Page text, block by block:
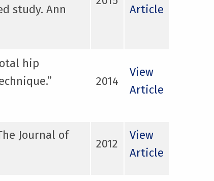
study. Ann
Article
hip
2014
View
Article
Journal of
2012
View
Article